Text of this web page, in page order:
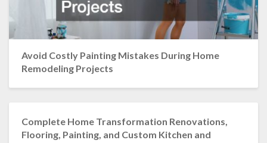
Avoid Costly Painting Mistakes During Home
Remodeling Projects
Complete Home Transformation Renovations,
Flooring, Painting, and Custom Kitchen and